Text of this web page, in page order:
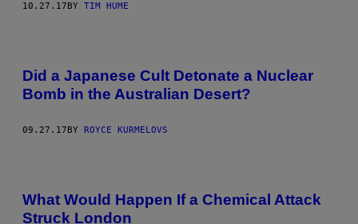
10.27.17 BY TIM HUME
Did a Japanese Cult Detonate a Nuclear
Bomb in the Australian Desert?
09.27.17BY ROYCE KURMELOVS
What Would Happen If a Chemical Attack
Struck London